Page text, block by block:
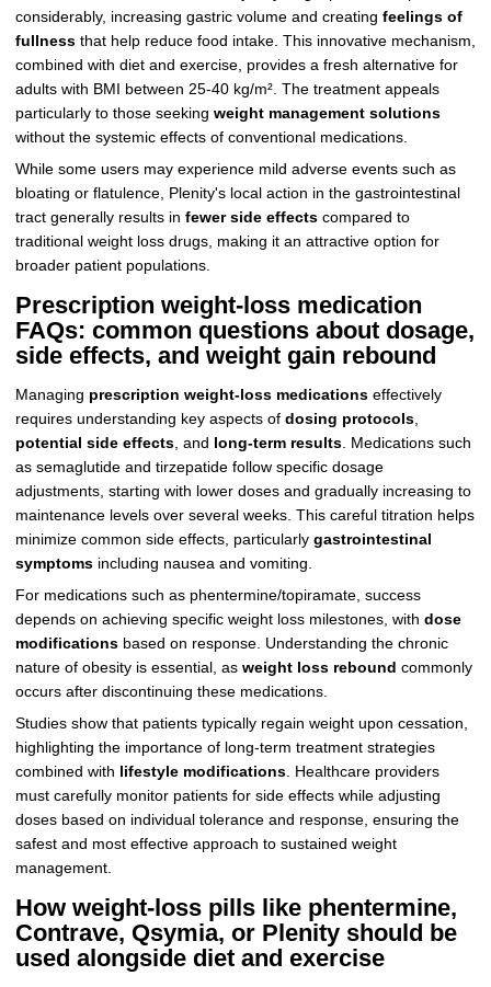
considerably, increasing gastric volume and creating feelings of
fullnessthat help reduce food intake. This innovative mechanism,
combined with diet and exercise, provides a fresh alternative for
adults with BMI between 25-40 kg/m². The treatment appeals
particularly to those seeking weight management solutions
without the systemic effects of conventional medications.
While some users may experience mild adverse events such as
bloating or flatulence, Plenity's local action in the gastrointestinal
tract generally results in fewer side effectscompared to
traditional weight loss drugs, making it an attractive option for
broader patient populations.
Prescription weight-loss medication
FAQs: common questions about dosage,
side effects, and weight gain rebound
Managing prescription weight-loss medicationseffectively
requires understanding key aspects of dosing protocols,
potential side effects, and long-term results. Medications such
as semaglutide and tirzepatide follow specific dosage
adjustments, starting with lower doses and gradually increasing to
maintenance levels over several weeks. This careful titration helps
minimize common side effects, particularly gastrointestinal
symptomsincluding nausea and vomiting.
For medications such as phentermine/topiramate, success
depends on achieving specific weight loss milestones, with dose
modificationsbased on response. Understanding the chronic
nature of obesity is essential, as weight loss rebound commonly
occurs after discontinuing these medications.
Studies show that patients typically regain weight upon cessation,
highlighting the importance of long-term treatment strategies
combined with lifestyle modifications. Healthcare providers
must carefully monitor patients for side effects while adjusting
doses based on individual tolerance and response, ensuring the
safest and most effective approach to sustained weight
management.
How weight‑loss pills like phentermine,
Contrave, Qsymia, or Plenity should be
used alongside diet and exercise